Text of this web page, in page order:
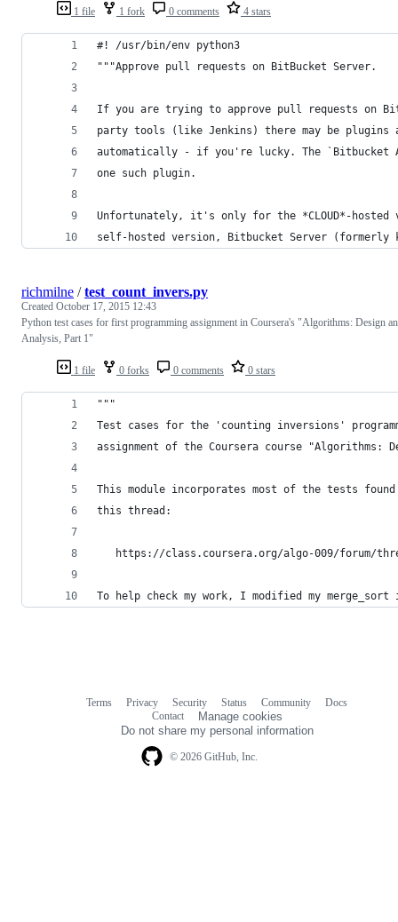
1 file 1 fork 0 comments 4 stars
#! /usr/bin/env python3
"""Approve pull requests on BitBucket Server.
If you are trying to approve pull requests on
party tools (like Jenkins) there may be
automatically - if you're lucky. The `Bitbucket
one such plugin.
Unfortunately, it's only for the *CLOUD*-hosted
self-hosted version, Bitbucket Server (formerly
1 file 0 forks 0 comments 0 stars
richmilne /test_count_invers.py
Created October 17, 2015 12:43
Python test cases for first programming assignment in Coursera's "Algorithms: Design
Analysis, Part 1"
"""
Test cases for the 'counting inversions'
assignment of the Coursera course "Algorithms:
This module incorporates most of the tests
this thread:
https://class.coursera.org/algo-009/forum/
To help check my work, I modified my
© 2026 GitHub, Inc.
Terms Privacy Security Status Community
Docs
Contact
Manage cookies
Do not share my personal information